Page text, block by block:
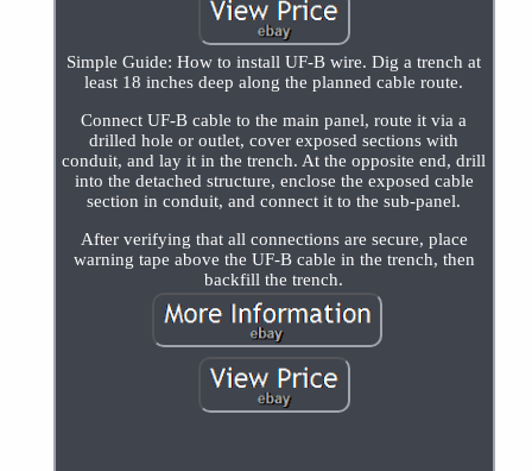
Simple Guide: How to install UF-B wire. Dig a trench at
least 18 inches deep along the planned cable route.
Connect UF-B cable to the main panel, route it via a
drilled hole or outlet, cover exposed sections with
conduit, and lay it in the trench. At the opposite end, drill
into the detached structure, enclose the exposed cable
section in conduit, and connect it to the sub-panel.
After verifying that all connections are secure, place
warning tape above the UF-B cable in the trench, then
backfill the trench.